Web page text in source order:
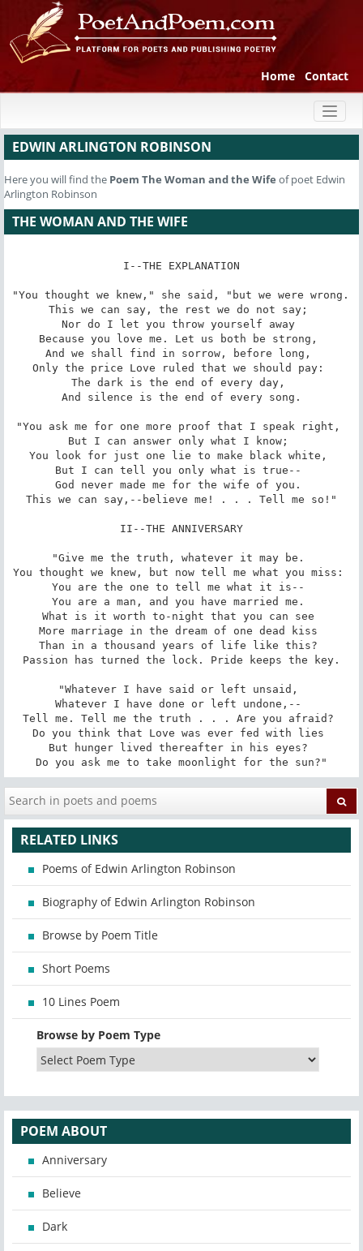
Home Contact
EDWIN ARLINGTON ROBINSON
Here you will find the Poem The Woman and the Wife of poet Edwin
Arlington Robinson
THE WOMAN AND THE WIFE
I--THE EXPLANATION
"You thought we knew," she said, "but we were wrong.
This we can say, the rest we do not say;
Nor do I let you throw yourself away
Because you love me. Let us both be strong,
And we shall find in sorrow, before long,
Only the price Love ruled that we should pay:
The dark is the end of every day,
And silence is the end of every song.
"You ask me for one more proof that I speak right,
But I can answer only what I know;
You look for just one lie to make black white,
But I can tell you only what is true--
God never made me for the wife of you.
This we can say,--believe me! . . . Tell me so!"
II--THE ANNIVERSARY
"Give me the truth, whatever it may be.
You thought we knew, but now tell me what you miss:
You are the one to tell me what it is--
You are a man, and you have married me.
What is it worth to-night that you can see
More marriage in the dream of one dead kiss
Than in a thousand years of life like this?
Passion has turned the lock. Pride keeps the key.
"Whatever I have said or left unsaid,
Whatever I have done or left undone,--
Tell me. Tell me the truth . . . Are you afraid?
Do you think that Love was ever fed with lies
But hunger lived thereafter in his eyes?
Do you ask me to take moonlight for the sun?"
RELATED LINKS
Poems of Edwin Arlington Robinson
Biography of Edwin Arlington Robinson
Browse by Poem Title
Short Poems
10 Lines Poem
Browse by Poem Type
POEM ABOUT
Anniversary
Believe
Dark